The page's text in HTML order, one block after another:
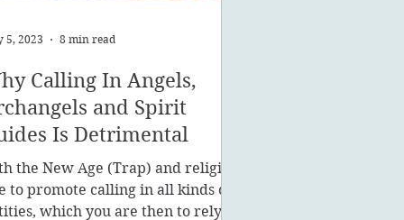
Calling In Angels,
and Spirit
Is Detrimental
the New Age (Trap) and religion
to promote calling in all kinds of
which you are then to rely on
5, 2023 8 min read